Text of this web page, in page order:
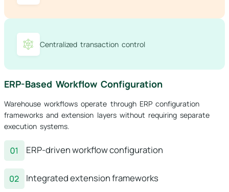
Centralized transaction control
ERP-Based Workflow Configuration
Warehouse workflows operate through ERP configuration
frameworks and extension layers without requiring separate
execution systems.
ERP-driven workflow configuration
Integrated extension frameworks